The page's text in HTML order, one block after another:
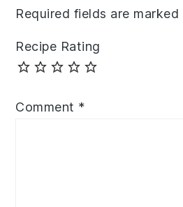
Required fields are marked
Recipe Rating
Comment *